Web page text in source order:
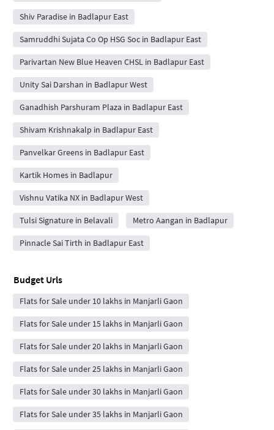
Shiv Paradise in Badlapur East
Samruddhi Sujata Co Op HSG Soc in Badlapur East
Parivartan New Blue Heaven CHSL in Badlapur East
Unity Sai Darshan in Badlapur West
Ganadhish Parshuram Plaza in Badlapur East
Shivam Krishnakalp in Badlapur East
Panvelkar Greens in Badlapur East
Kartik Homes in Badlapur
Vishnu Vatika NX in Badlapur West
Tulsi Signature in Belavali Metro Aangan in Badlapur
Pinnacle Sai Tirth in Badlapur East
Budget Urls
Flats for Sale under 10 lakhs in Manjarli Gaon
Flats for Sale under 15 lakhs in Manjarli Gaon
Flats for Sale under 20 lakhs in Manjarli Gaon
Flats for Sale under 25 lakhs in Manjarli Gaon
Flats for Sale under 30 lakhs in Manjarli Gaon
Flats for Sale under 35 lakhs in Manjarli Gaon